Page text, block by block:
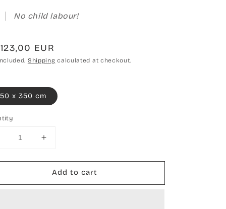
No child labour!
EUR
Shipping calculated at checkout.
x 350 cm
Decrease
Increase
for
Hand-
knotted
Add to cart